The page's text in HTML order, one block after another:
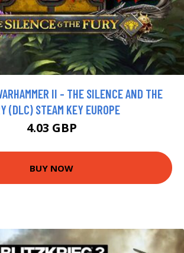
II - THE SILENCE AND THE
(DLC) STEAM KEY EUROPE
4.03 GBP
BUY NOW